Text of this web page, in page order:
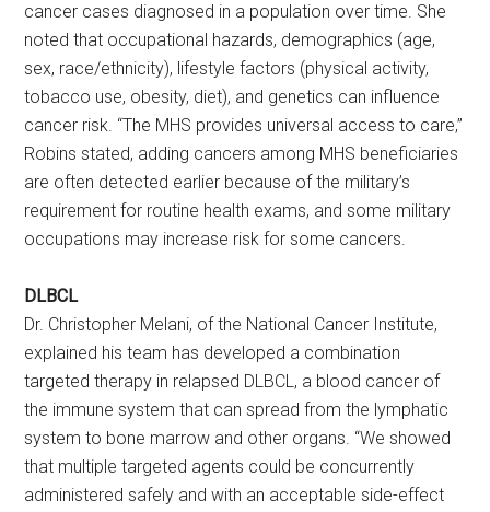
cancer cases diagnosed in a population over time. She
noted that occupational hazards, demographics (age,
sex, race/ethnicity), lifestyle factors (physical activity,
tobacco use, obesity, diet), and genetics can influence
cancer risk. “The MHS provides universal access to care,”
Robins stated, adding cancers among MHS beneficiaries
are often detected earlier because of the military’s
requirement for routine health exams, and some military
occupations may increase risk for some cancers.
DLBCL
Dr. Christopher Melani, of the National Cancer Institute,
explained his team has developed a combination
targeted therapy in relapsed DLBCL, a blood cancer of
the immune system that can spread from the lymphatic
system to bone marrow and other organs. “We showed
that multiple targeted agents could be concurrently
administered safely and with an acceptable side-effect